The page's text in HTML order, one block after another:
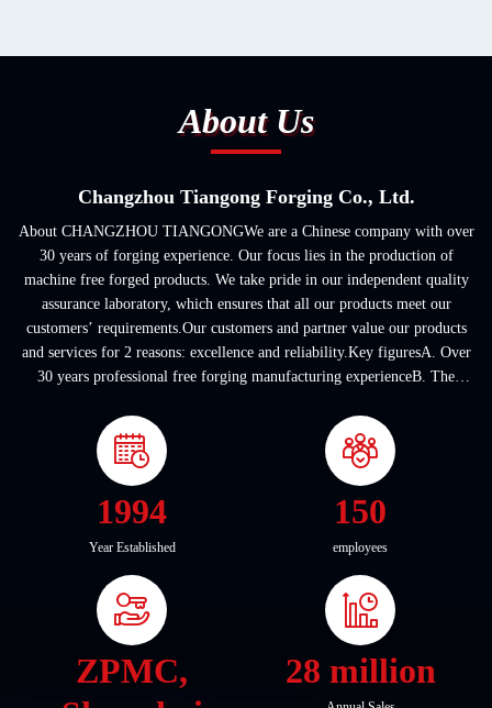
About Us
Changzhou Tiangong Forging Co., Ltd.
About CHANGZHOU TIANGONGWe are a Chinese company with over
30 years of forging experience. Our focus lies in the production of
machine free forged products. We take pride in our independent quality
assurance laboratory, which ensures that all our products meet our
customers’ requirements.Our customers and partner value our products
and services for 2 reasons: excellence and reliability.Key figuresA. Over
30 years professional free forging manufacturing experienceB. The
1994
Year Established
150
employees
ZPMC,
28 million